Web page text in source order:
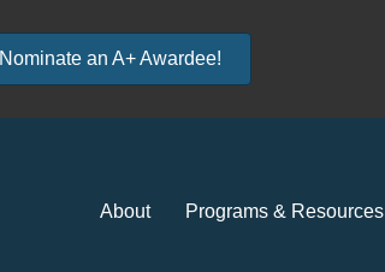
Nominate an A+ Awardee!
About Programs & Resources